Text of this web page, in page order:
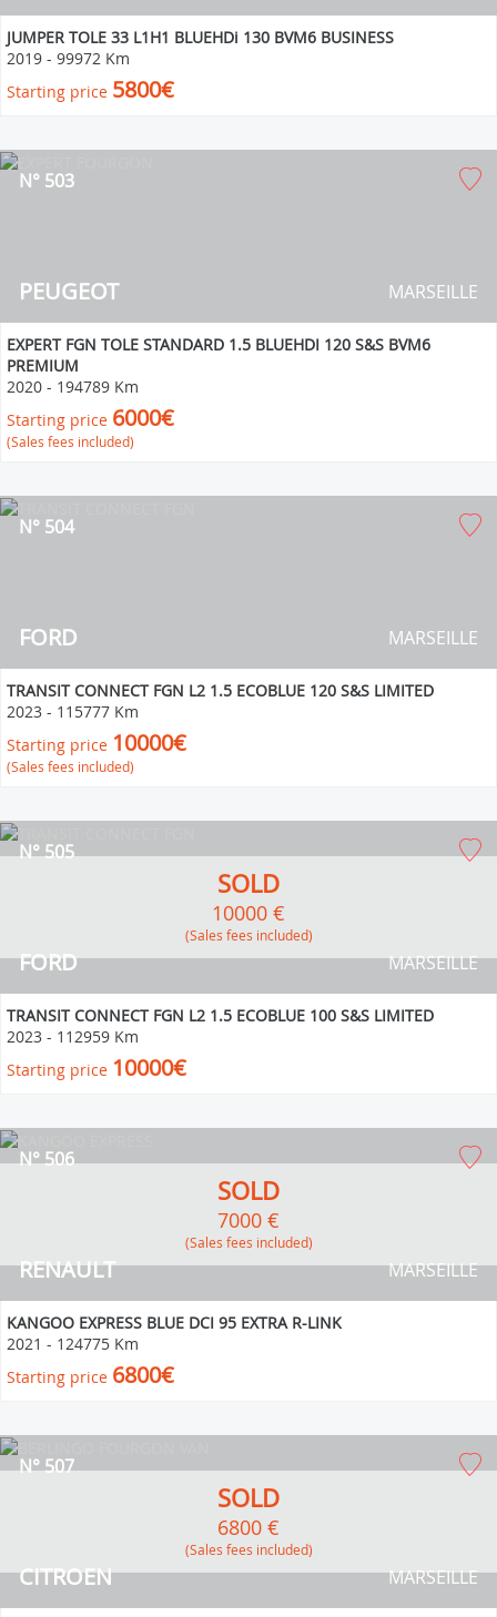
JUMPER TOLE 33 L1H1 BLUEHDi 130 BVM6 BUSINESS
2019 - 99972 Km
Starting price 5800€
PEUGEOT
N° 503
MARSEILLE
EXPERT FGN TOLE STANDARD 1.5 BLUEHDI 120 S&S BVM6
PREMIUM
2020 - 194789 Km
Starting price 6000€
(Sales fees included)
FORD
N° 504
MARSEILLE
TRANSIT CONNECT FGN L2 1.5 ECOBLUE 120 S&S LIMITED
2023 - 115777 Km
Starting price 10000€
(Sales fees included)
FORD
N° 505
MARSEILLE
SOLD
10000 €
(Sales fees included)
TRANSIT CONNECT FGN L2 1.5 ECOBLUE 100 S&S LIMITED
2023 - 112959 Km
Starting price 10000€
RENAULT
N° 506
MARSEILLE
SOLD
7000 €
(Sales fees included)
KANGOO EXPRESS BLUE DCI 95 EXTRA R-LINK
2021 - 124775 Km
Starting price 6800€
CITROEN
N° 507
MARSEILLE
SOLD
6800 €
(Sales fees included)